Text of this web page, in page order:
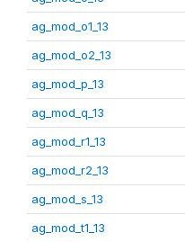
ag_mod_o1_13
ag_mod_o2_13
ag_mod_p_13
ag_mod_q_13
ag_mod_r1_13
ag_mod_r2_13
ag_mod_s_13
ag_mod_t1_13